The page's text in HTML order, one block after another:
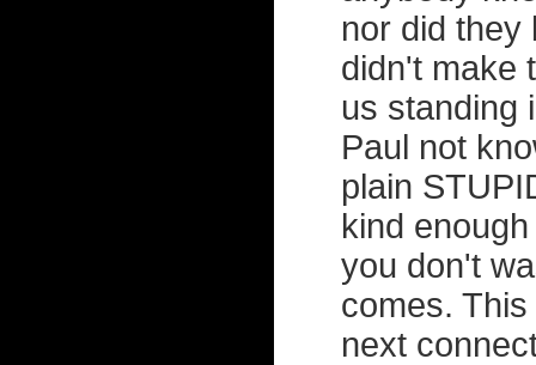
nor did they
didn't make
us standing
Paul not
plain
kind
you don't
comes.
next